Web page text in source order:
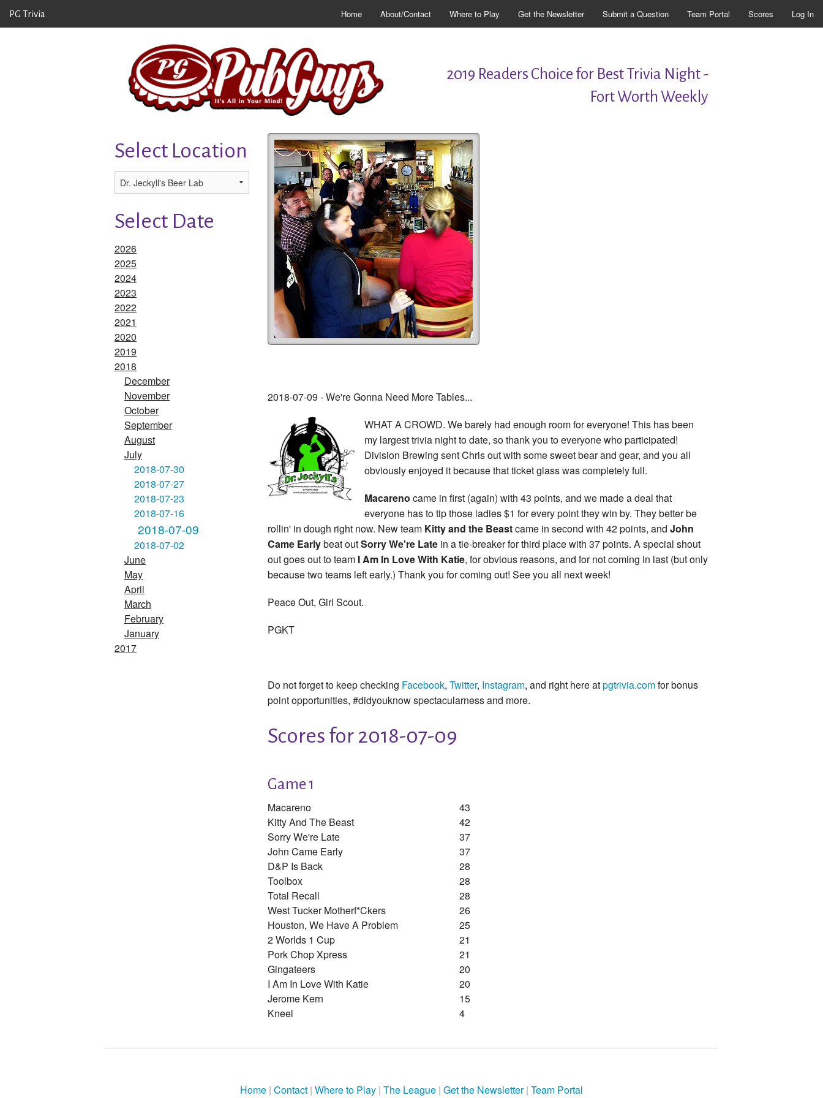
PG Trivia Home About/Contact Where to Play Get the Newsletter Submit a Question Team Portal Scores Log In
2019 Readers Choice for Best Trivia Night -
Fort Worth Weekly
Select Location
Select Date
2026
2025
2024
2023
2022
2021
2020
2019
2018
December
November
October
September
August
July
2018-07-30
2018-07-27
2018-07-23
2018-07-16
2018-07-09
2018-07-02
June
May
April
March
February
January
2017
2018-07-09 - We're Gonna Need More Tables...
WHAT A CROWD. We barely had enough room for everyone! This has been
my largest trivia night to date, so thank you to everyone who participated!
Division Brewing sent Chris out with some sweet bear and gear, and you all
obviously enjoyed it because that ticket glass was completely full.
Macareno came in first (again) with 43 points, and we made a deal that
everyone has to tip those ladies $1 for every point they win by. They better be
rollin' in dough right now. New team Kitty and the Beastcame in second with 42 points, and John
Came Earlybeat outSorry We're Late in a tie-breaker for third place with 37 points. A special shout
out goes out to team I Am In Love With Katie, for obvious reasons, and for not coming in last (but only
because two teams left early.) Thank you for coming out! See you all next week!
Peace Out, Girl Scout.
PGKT
Do not forget to keep checking Facebook, Twitter, Instagram, and right here atpgtrivia.comfor bonus
point opportunities, #didyouknow spectacularness and more.
Scores for 2018-07-09
Game 1
Macareno
43
Kitty And The Beast
42
Sorry We're Late
37
John Came Early
37
D&p Is Back
28
Toolbox
28
Total Recall
28
West Tucker Motherf*ckers
26
Houston, We Have A Problem
25
2 Worlds 1 Cup
21
Pork Chop Xpress
21
Gingateers
20
I Am In Love With Katie
20
Jerome Kern
15
Kneel
4
Home | Contact | Where to Play | The League | Get the Newsletter| Team Portal